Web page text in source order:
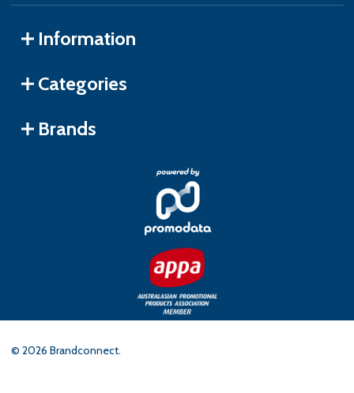
Information
Categories
Brands
© 2026 Brandconnect.